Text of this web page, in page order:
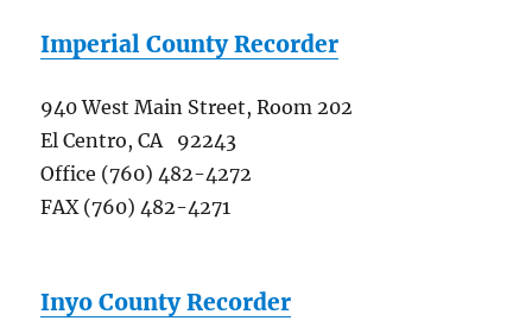
Imperial County Recorder
940 West Main Street, Room 202
El Centro, CA 92243
Office (760) 482-4272
FAX (760) 482-4271
Inyo County Recorder